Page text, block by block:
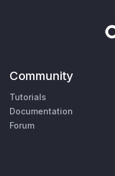
Community
Tutorials
Documentation
Forum